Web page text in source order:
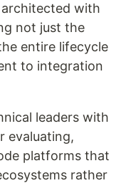
with
not just the
entire lifecycle
to integration
leaders with
evaluating,
platforms that
rather